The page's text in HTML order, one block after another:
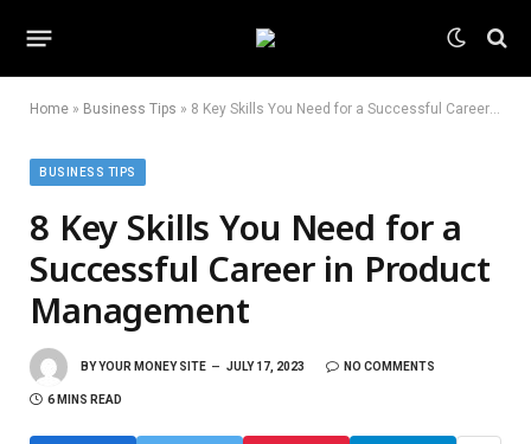
Home » Business Tips » 8 Key Skills You Need for a Successful Career in Product Management
BUSINESS TIPS
8 Key Skills You Need for a
Successful Career in Product
Management
BYYOUR MONEY SITE JULY 17, 2023 NO COMMENTS
6 MINS READ